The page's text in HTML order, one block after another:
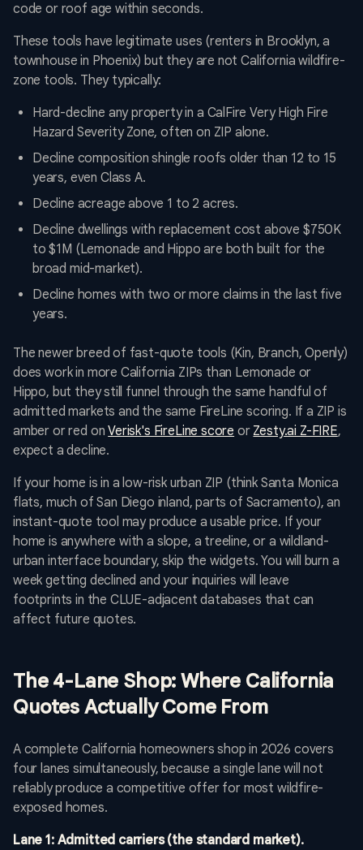
code or roof age within seconds.
These tools have legitimate uses (renters in Brooklyn, a
townhouse in Phoenix) but they are not California wildfire-
zone tools. They typically:
Hard-decline any property in a CalFire Very High Fire
Hazard Severity Zone, often on ZIP alone.
Decline composition shingle roofs older than 12 to 15
years, even Class A.
Decline acreage above 1 to 2 acres.
Decline dwellings with replacement cost above $750K
to $1M (Lemonade and Hippo are both built for the
broad mid-market).
Decline homes with two or more claims in the last five
years.
The newer breed of fast-quote tools (Kin, Branch, Openly)
does work in more California ZIPs than Lemonade or
Hippo, but they still funnel through the same handful of
admitted markets and the same FireLine scoring. If a ZIP is
amber or red onVerisk's FireLine score or Zesty.ai Z-FIRE,
expect a decline.
If your home is in a low-risk urban ZIP (think Santa Monica
flats, much of San Diego inland, parts of Sacramento), an
instant-quote tool may produce a usable price. If your
home is anywhere with a slope, a treeline, or a wildland-
urban interface boundary, skip the widgets. You will burn a
week getting declined and your inquiries will leave
footprints in the CLUE-adjacent databases that can
affect future quotes.
The 4-Lane Shop: Where California
Quotes Actually Come From
A complete California homeowners shop in 2026 covers
four lanes simultaneously, because a single lane will not
reliably produce a competitive offer for most wildfire-
exposed homes.
Lane 1: Admitted carriers (the standard market).